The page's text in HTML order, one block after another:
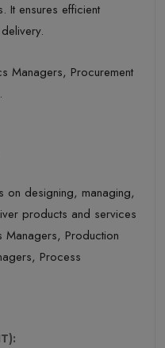
It ensures efficient
Managers, Procurement
on designing, managing,
products and services
Managers, Production
Process